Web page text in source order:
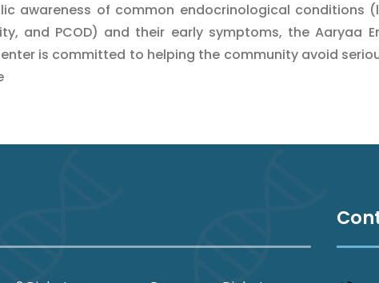
awareness of common endocrinological conditions
and PCOD) and their early symptoms, the Aaryaa
is committed to helping the community avoid